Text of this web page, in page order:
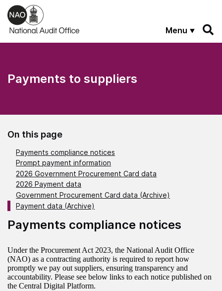
Skip to main content
Menu
Payments to suppliers
On this page
Payments compliance notices
Prompt payment information
2026 Government Procurement Card data
2026 Payment data
Government Procurement Card data (Archive)
Payment data (Archive)
Payments compliance notices
Under the Procurement Act 2023, the National Audit Office
(NAO) as a contracting authority is required to report how
promptly we pay out suppliers, ensuring transparency and
accountability. Please see below links to each notice published on
the Central Digital Platform.